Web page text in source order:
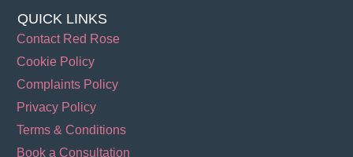
QUICK LINKS
Contact Red Rose
Cookie Policy
Complaints Policy
Privacy Policy
Terms & Conditions
Book a Consultation